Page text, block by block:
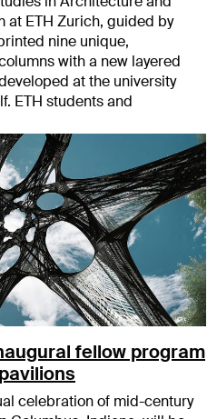
ETH Zurich, guided by
nine unique,
with a new layered
at the university
ETH students and
fellow program
celebration of mid-century